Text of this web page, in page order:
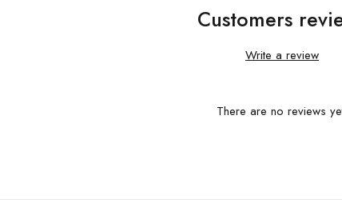
Customers
Write a review
There are no reviews